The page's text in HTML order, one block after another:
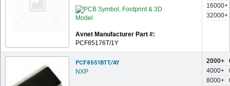
Avnet Manufacturer Part #:
PCF85176T/1Y
16000+
32000+
PCF8551BTT/AY
NXP
2000+
4000+
8000+